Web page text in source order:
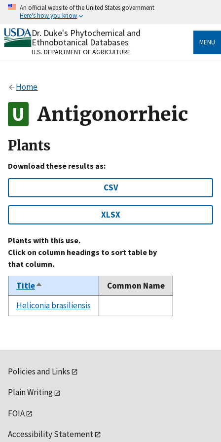
Skip
content
An official website of the United States government
Here's how you know
Official websites use .gov
A.govwebsite belongs to an official government
organization in the United States.
Alock
to the .gov website. Share sensitive information only
on official, secure websites.
Dr. Duke's Phytochemical and
Ethnobotanical Databases
U.S. DEPARTMENT OF AGRICULTURE
MENU
Home
Antigonorrheic
Plants
Download these results as:
CSV
XLSX
Plants with this use.
Click on column headings to sort table by
that column.
TitleSort
descending
Common Name
Heliconia brasiliensis
Policies and Links
Plain Writing
FOIA
Accessibility Statement